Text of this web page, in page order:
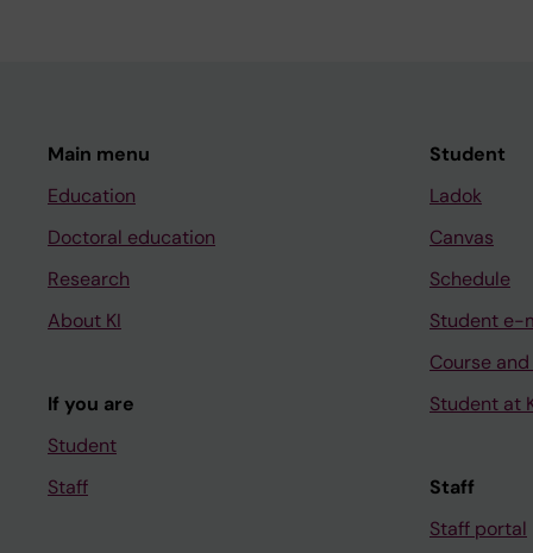
Main menu
Education
Doctoral education
Research
About KI
If you are
Student
Staff
Student
Ladok
Canvas
Schedule
Student e-
Course
Student at
Staff
Staff portal